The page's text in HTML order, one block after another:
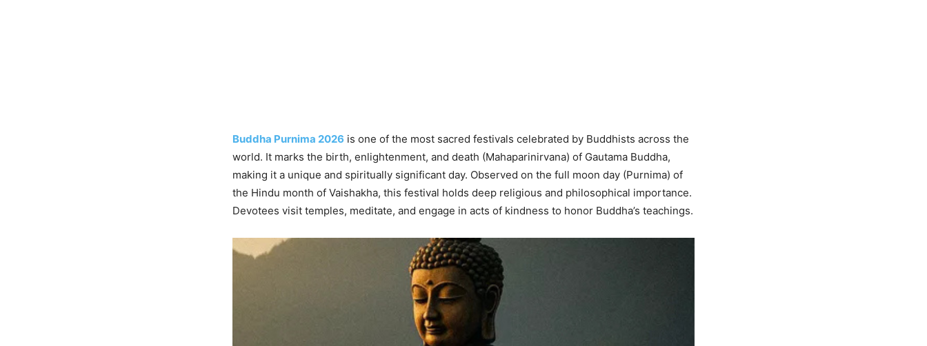
Buddha Purnima 2026 is one of the most sacred festivals celebrated by Buddhists across the
world. It marks the birth, enlightenment, and death (Mahaparinirvana) of Gautama Buddha,
making it a unique and spiritually significant day. Observed on the full moon day (Purnima) of
the Hindu month of Vaishakha, this festival holds deep religious and philosophical importance.
Devotees visit temples, meditate, and engage in acts of kindness to honor Buddha’s teachings.